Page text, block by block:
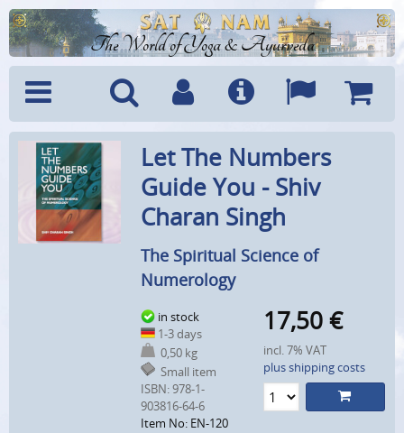
The World of Yoga & Ayurveda
Menu SearchAccountInfo Languages
Let The Numbers
Guide You - Shiv
Charan Singh
The Spiritual Science of
Numerology
in stock
1-3 days
0,50 kg
Small item
ISBN: 978-1-
903816-64-6
Item No: EN-120
17,50 €
incl. 7% VAT
plus shipping costs